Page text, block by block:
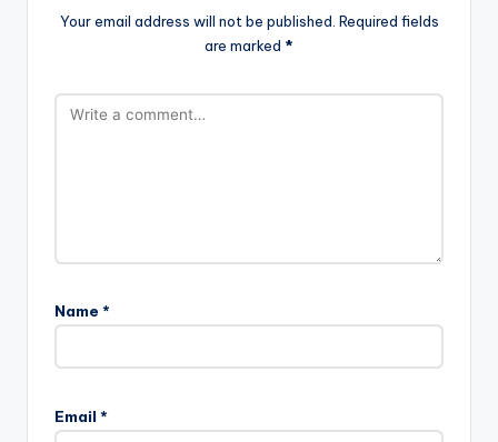
Your email address will not be published. Required fields
are marked *
Name *
Email *
t